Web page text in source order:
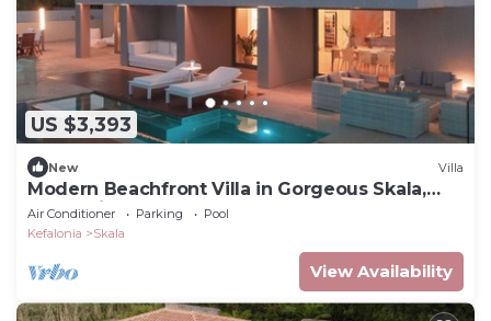
US $3,393
New Villa
Modern Beachfront Villa in Gorgeous Skala,
Kefalonia
Air Conditioner Parking
Pool
Kefalonia
Skala
View Availability